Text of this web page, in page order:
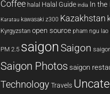
Coffee halal Halal Guide india In the
Karatau kawasaki z300 Kazakhstan
Kyrgyzstan open source pham ngu lao
PM 2.5 saigon Saigon
Saigon Photos saigon
Technology Travels